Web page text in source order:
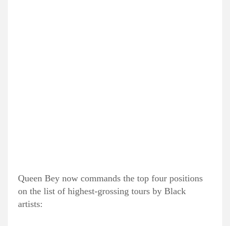
Queen Bey now commands the top four positions
on the list of highest-grossing tours by Black
artists: